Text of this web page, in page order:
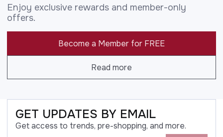
Enjoy exclusive rewards and member-only
offers.
Become a Member for FREE
Read more
GET UPDATES BY EMAIL
Get access to trends, pre-shopping, and more.